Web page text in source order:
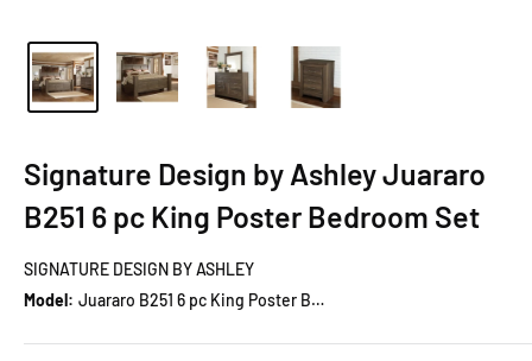
Signature Design by Ashley Juararo
B251 6 pc King Poster Bedroom Set
SIGNATURE DESIGN BY ASHLEY
Model:
Juararo B251 6 pc King Poster Bedroom Set